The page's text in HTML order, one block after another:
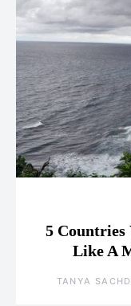
5 Countries
Like A
TANYA